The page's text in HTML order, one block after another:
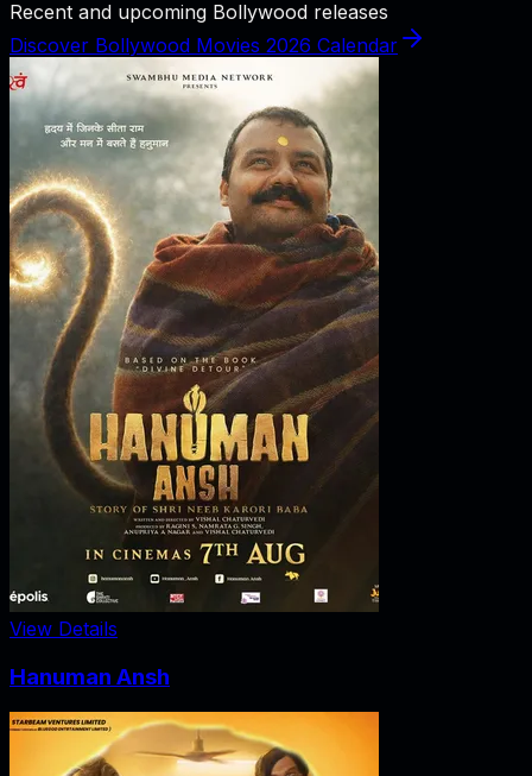
Recent and upcoming Bollywood releases
Discover Bollywood Movies 2026 Calendar
View Details
Hanuman Ansh